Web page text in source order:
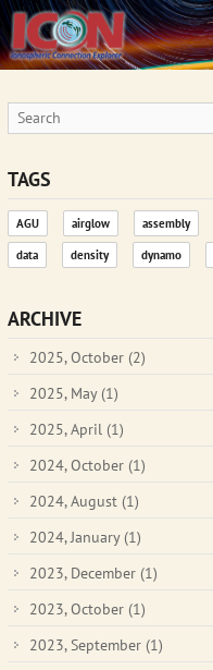
TAGS
AGU airglow assembly
data density dynamo
ARCHIVE
2025, October (2)
2025, May (1)
2025, April (1)
2024, October (1)
2024, August (1)
2024, January (1)
2023, December (1)
2023, October (1)
2023, September (1)